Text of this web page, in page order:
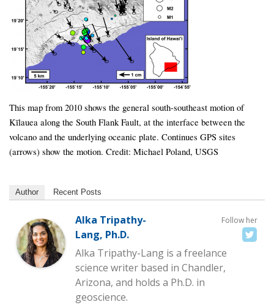
This map from 2010 shows the general south-southeast motion of
Kīlauea along the South Flank Fault, at the interface between the
volcano and the underlying oceanic plate. Continues GPS sites
(arrows) show the motion. Credit: Michael Poland, USGS
Author Recent Posts
Follow her
Alka Tripathy-
Lang, Ph.D.
Alka Tripathy-Lang is a freelance
science writer based in Chandler,
Arizona, and holds a Ph.D. in
geoscience.